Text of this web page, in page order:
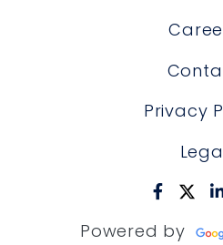
Privacy
Powered by